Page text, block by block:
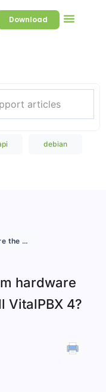
Download
debian
What are the minimum hardware specifications to install VitalPBX 4?
hardware
VitalPBX 4?